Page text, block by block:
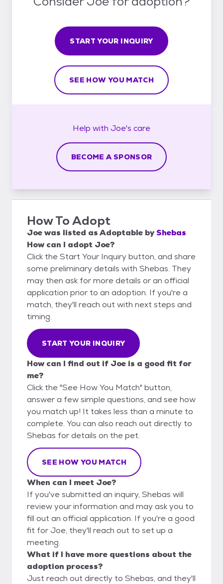
START YOUR INQUIRY
SEE HOW YOU MATCH
Help with Joe's care
BECOME A SPONSOR
How To Adopt
Joewas listed asAdoptable byShebas
How can I adopt Joe?
Click the Start Your Inquiry button, and share
some preliminary details with Shebas. They
may then ask for more details or an official
application prior to an adoption. If you're a
match, they'll reach out with next steps and
timing.
START YOUR INQUIRY
How can I find out if Joe is a good fit for
me?
Click the "See How You Match" button,
answer a few simple questions, and see how
you match up! It takes less than a minute to
complete. You can also reach out directly to
Shebas for details on the pet.
SEE HOW YOU MATCH
When can I meet Joe?
If you've submitted an inquiry, Shebas will
review your information and may ask you to
fill out an official application. If you're a good
fit for Joe, they'll reach out to set up a
meeting.
What if I have more questions about the
adoption process?
Just reach out directly to Shebas, and they'll